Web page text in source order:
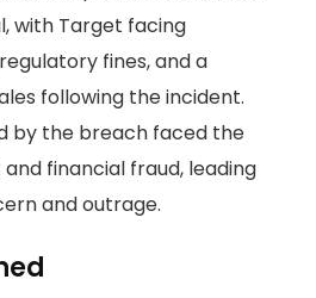
with Target facing
fines, and a
following the incident.
by the breach faced the
financial fraud, leading
and outrage.